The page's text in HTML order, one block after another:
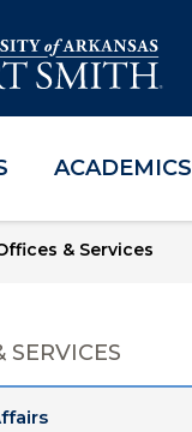
ACADEMICS
& Services
SERVICES